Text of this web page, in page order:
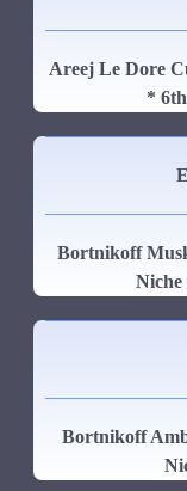
Areej Le Dore
*
Bortnikoff
Niche
Bortnikoff